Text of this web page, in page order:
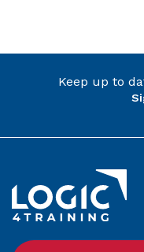
Keep up to
Link to the homepage